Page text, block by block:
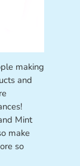
making
and
Mint
make
so